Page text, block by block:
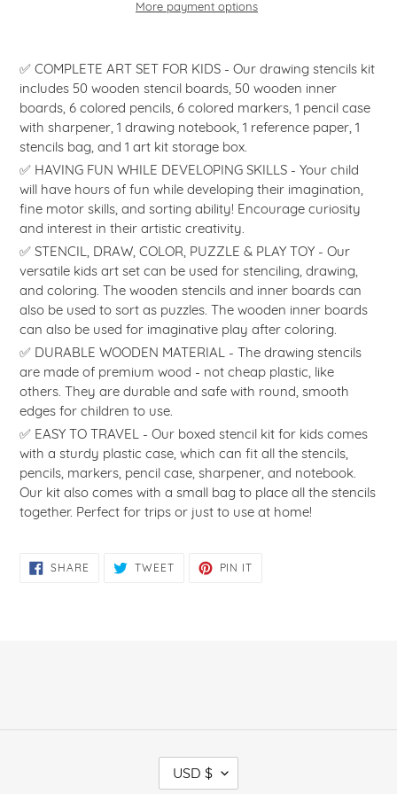
More payment options
to
your
cart
✅ COMPLETE ART SET FOR KIDS - Our drawing stencils kit
includes 50 wooden stencil boards, 50 wooden inner
boards, 6 colored pencils, 6 colored markers, 1 pencil case
with sharpener, 1 drawing notebook, 1 reference paper, 1
stencils bag, and 1 art kit storage box.
✅ HAVING FUN WHILE DEVELOPING SKILLS - Your child
will have hours of fun while developing their imagination,
fine motor skills, and sorting ability! Encourage curiosity
and interest in their artistic creativity.
✅ STENCIL, DRAW, COLOR, PUZZLE & PLAY TOY - Our
versatile kids art set can be used for stenciling, drawing,
and coloring. The wooden stencils and inner boards can
also be used to sort as puzzles. The wooden inner boards
can also be used for imaginative play after coloring.
✅ DURABLE WOODEN MATERIAL - The drawing stencils
are made of premium wood - not cheap plastic, like
others. They are durable and safe with round, smooth
edges for children to use.
✅ EASY TO TRAVEL - Our boxed stencil kit for kids comes
with a sturdy plastic case, which can fit all the stencils,
pencils, markers, pencil case, sharpener, and notebook.
Our kit also comes with a small bag to place all the stencils
together. Perfect for trips or just to use at home!
SHARE SHARE TWEETTWEET PIN IT
C
USD $